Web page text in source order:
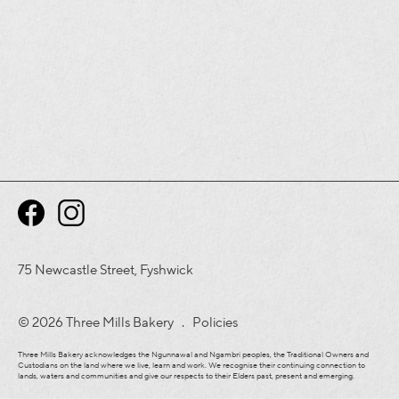
75 Newcastle Street, Fyshwick
© 2026 Three Mills Bakery . Policies
Three Mills Bakery acknowledges the Ngunnawal and Ngambri peoples, the Traditional Owners and
Custodians on the land where we live, learn and work. We recognise their continuing connection to
lands, waters and communities and give our respects to their Elders past, present and emerging.